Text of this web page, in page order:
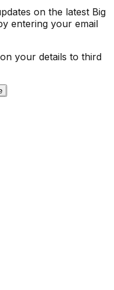
on the latest Big
entering your email
your details to third